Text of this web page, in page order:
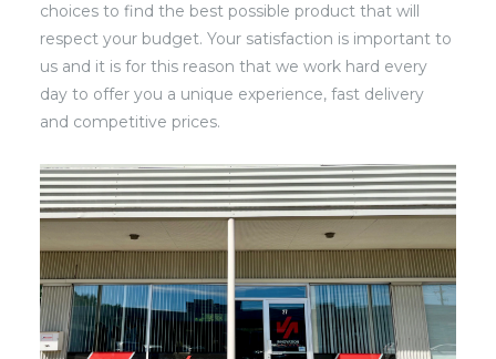
choices to find the best possible product that will
respect your budget. Your satisfaction is important to
us and it is for this reason that we work hard every
day to offer you a unique experience, fast delivery
and competitive prices.